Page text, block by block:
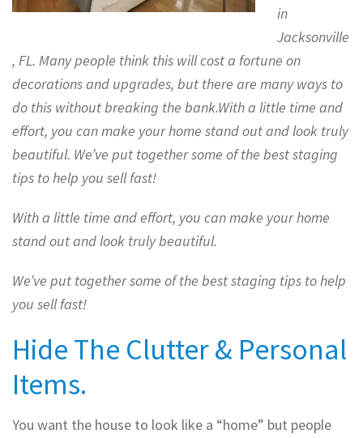
in
Jacksonville
, FL. Many people think this will cost a fortune on
decorations and upgrades, but there are many ways to
do this without breaking the bank.With a little time and
effort, you can make your home stand out and look truly
beautiful. We’ve put together some of the best staging
tips to help you sell fast!
With a little time and effort, you can make your home
stand out and look truly beautiful.
We’ve put together some of the best staging tips to help
you sell fast!
Hide The Clutter & Personal
Items.
You want the house to look like a “home” but people